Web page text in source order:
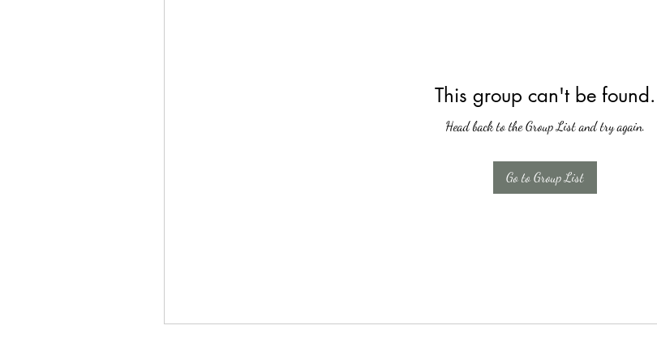
This group can't be found.
Head back to the Group List and try again.
Go to Group List